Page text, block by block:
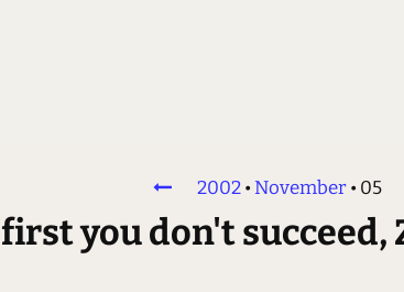
2002•November•05
you don't succeed,